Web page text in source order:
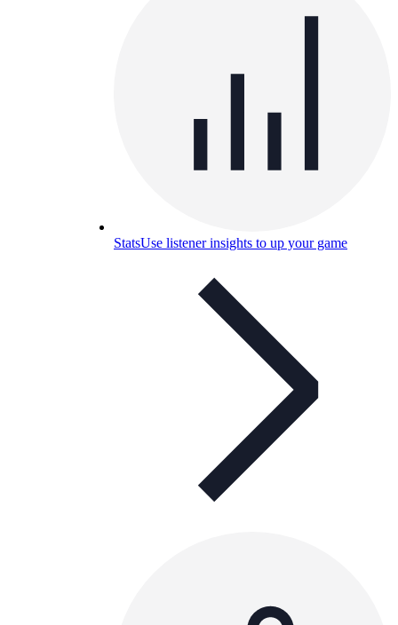
StatsUse listener insights to up your game